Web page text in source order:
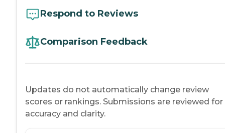
Respond to Reviews
Comparison Feedback
Updates do not automatically change review
scores or rankings. Submissions are reviewed for
accuracy and clarity.